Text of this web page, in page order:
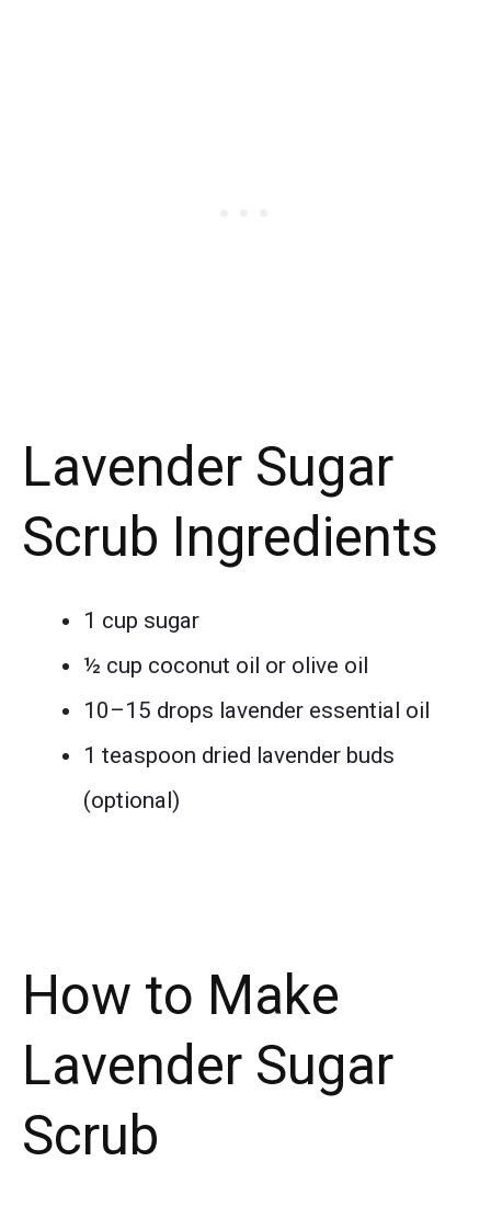
Lavender Sugar
Scrub Ingredients
1 cup sugar
½ cup coconut oil or olive oil
10–15 drops lavender essential oil
1 teaspoon dried lavender buds
(optional)
How to Make
Lavender Sugar
Scrub